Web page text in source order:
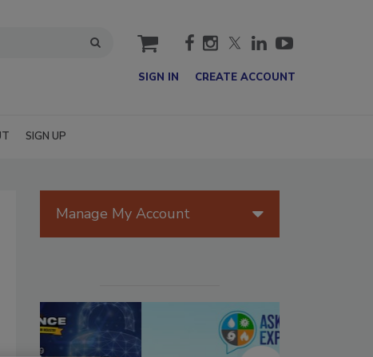
cart
SIGN IN CREATE ACCOUNT
SIGN UP
Manage My Account